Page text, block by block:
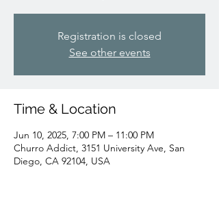
Registration is closed
See other events
Time & Location
Jun 10, 2025, 7:00 PM – 11:00 PM
Churro Addict, 3151 University Ave, San
Diego, CA 92104, USA